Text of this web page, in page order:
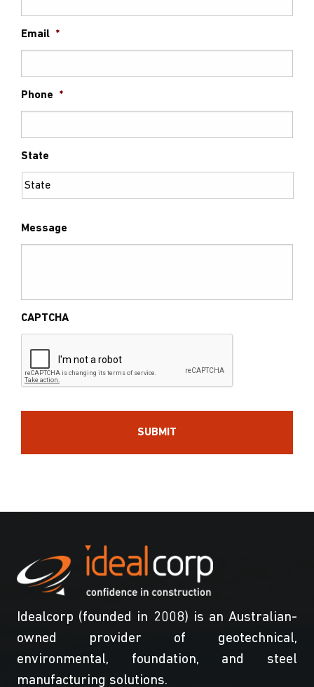
Email *
Phone *
State
Message
CAPTCHA
Idealcorp (founded in 2008) is an Australian-
owned provider of geotechnical,
environmental, foundation, and steel
manufacturing solutions.